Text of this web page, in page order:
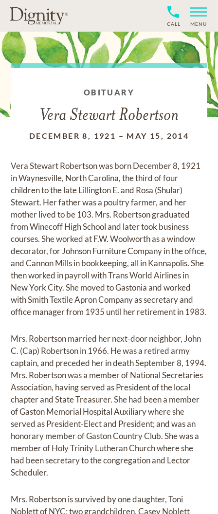
CALL MENU
OBITUARY
Vera Stewart Robertson
DECEMBER 8, 1921 – MAY 15, 2014
Vera Stewart Robertson was born December 8, 1921
in Waynesville, North Carolina, the third of four
children to the late Lillington E. and Rosa (Shular)
Stewart. Her father was a poultry farmer, and her
mother lived to be 103. Mrs. Robertson graduated
from Winecoff High School and later took business
courses. She worked at F.W. Woolworth as a window
decorator, for Johnson Furniture Company in the office,
and Cannon Mills in bookkeeping, all in Kannapolis. She
then worked in payroll with Trans World Airlines in
New York City. She moved to Gastonia and worked
with Smith Textile Apron Company as secretary and
office manager from 1935 until her retirement in 1983.
Mrs. Robertson married her next-door neighbor, John
C. (Cap) Robertson in 1966. He was a retired army
captain, and preceded her in death September 8, 1994.
Mrs. Robertson was a member of National Secretaries
Association, having served as President of the local
chapter and State Treasurer. She had been a member
of Gaston Memorial Hospital Auxiliary where she
served as President-Elect and President; and was an
honorary member of Gaston Country Club. She was a
member of Holy Trinity Lutheran Church where she
had been secretary to the congregation and Lector
Scheduler.
Mrs. Robertson is survived by one daughter, Toni
Noblett of NYC; two grandchildren, Casey Noblett